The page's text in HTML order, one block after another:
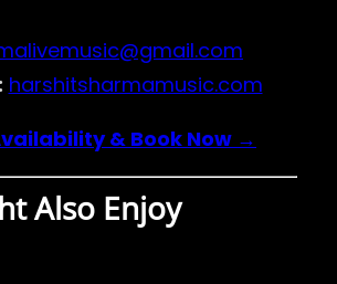
harshitsharmamusic.com
& Book Now →
Also Enjoy